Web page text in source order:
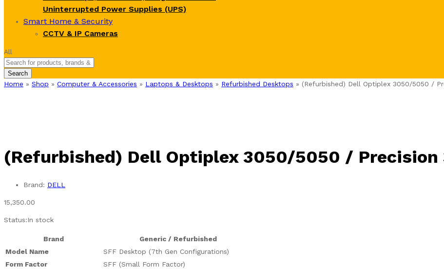
Uninterrupted Power Supplies (UPS)
Smart Home & Security
CCTV & IP Cameras
All
Search
Home » Shop » Computer & Accessories » Laptops & Desktops » Refurbished Desktops » (Refurbished) Dell Optiplex 3050/5050 /
(Refurbished) Dell Optiplex 3050/5050 / Precision
Brand: DELL
15,350.00
Status:In stock
Brand
Generic / Refurbished
Model Name
SFF Desktop (7th Gen Configurations)
Form Factor
SFF (Small Form Factor)